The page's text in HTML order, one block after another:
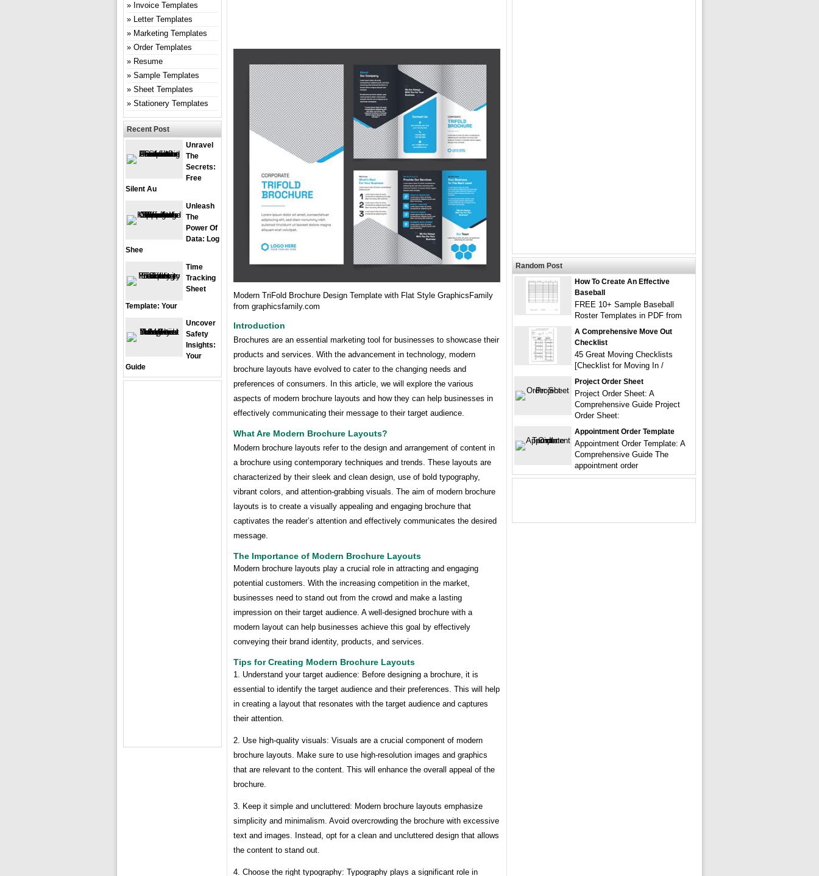
Modern TriFold Brochure Design Template with Flat Style GraphicsFamily
from graphicsfamily.com
Introduction
Brochures are an essential marketing tool for businesses to showcase their
products and services. With the advancement in technology, modern
brochure layouts have evolved to cater to the changing needs and
preferences of consumers. In this article, we will explore the various
aspects of modern brochure layouts and how they can help businesses in
effectively communicating their message to their target audience.
What Are Modern Brochure Layouts?
Modern brochure layouts refer to the design and arrangement of content in
a brochure using contemporary techniques and trends. These layouts are
characterized by their sleek and clean design, use of bold typography,
vibrant colors, and attention-grabbing visuals. The aim of modern brochure
layouts is to create a visually appealing and engaging brochure that
captivates the reader’s attention and effectively communicates the desired
message.
The Importance of Modern Brochure Layouts
Modern brochure layouts play a crucial role in attracting and engaging
potential customers. With the increasing competition in the market,
businesses need to stand out from the crowd and make a lasting
impression on their target audience. A well-designed brochure with a
modern layout can help businesses achieve this goal by effectively
conveying their brand identity, products, and services.
Tips for Creating Modern Brochure Layouts
1. Understand your target audience: Before designing a brochure, it is
essential to identify the target audience and their preferences. This will help
in creating a layout that resonates with the target audience and captures
their attention.
2. Use high-quality visuals: Visuals are a crucial component of modern
brochure layouts. Make sure to use high-resolution images and graphics
that are relevant to the content. This will enhance the overall appeal of the
brochure.
3. Keep it simple and uncluttered: Modern brochure layouts emphasize
simplicity and minimalism. Avoid overcrowding the brochure with excessive
text and images. Instead, opt for a clean and uncluttered design that allows
the content to stand out.
4. Choose the right typography: Typography plays a significant role in
Invoice Templates
Letter Templates
Marketing Templates
Order Templates
Resume
Sample Templates
Sheet Templates
Stationery Templates
Recent Post
Unravel
The
Secrets:
Free
Silent Au
Unleash
The
Power Of
Data: Log
Shee
Time
Tracking
Sheet
Template: Your
Uncover
Safety
Insights:
Your
Guide
Random Post
How To Create An Effective
Baseball
FREE 10+ Sample Baseball
Roster Templates in PDF from
A Comprehensive Move Out
Checklist
45 Great Moving Checklists
[Checklist for Moving In /
Project Order Sheet
Project Order Sheet: A
Comprehensive Guide Project
Order Sheet:
Appointment Order Template
Appointment Order Template: A
Comprehensive Guide The
appointment order